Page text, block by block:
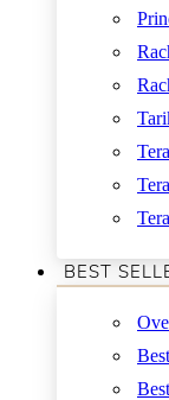
BEST